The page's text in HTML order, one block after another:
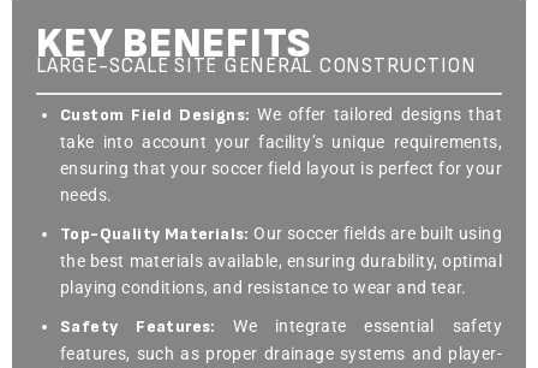
KEY BENEFITS
LARGE-SCALE SITE GENERAL CONSTRUCTION
Custom Field Designs: We offer tailored designs that
take into account your facility’s unique requirements,
ensuring that your soccer field layout is perfect for your
needs.
Top-Quality Materials: Our soccer fields are built using
the best materials available, ensuring durability, optimal
playing conditions, and resistance to wear and tear.
Safety Features:
We integrate essential safety
features, such as proper drainage systems and player-